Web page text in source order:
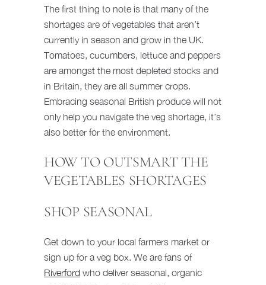
The first thing to note is that many of the
shortages are of vegetables that aren’t
currently in season and grow in the UK.
Tomatoes, cucumbers, lettuce and peppers
are amongst the most depleted stocks and
in Britain, they are all summer crops.
Embracing seasonal British produce will not
only help you navigate the veg shortage, it’s
also better for the environment.
HOW TO OUTSMART THE
VEGETABLES SHORTAGES
SHOP SEASONAL
Get down to your local farmers market or
sign up for a veg box. We are fans of
Riverford who deliver seasonal, organic